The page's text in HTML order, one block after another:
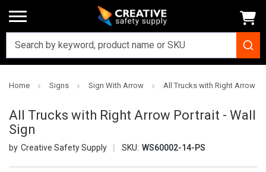
Home Signs Sign With Arrow All Trucks with Right Arrow
All Trucks with Right Arrow Portrait - Wall
Sign
Creative Safety Supply SKU: WS60002-14-PS